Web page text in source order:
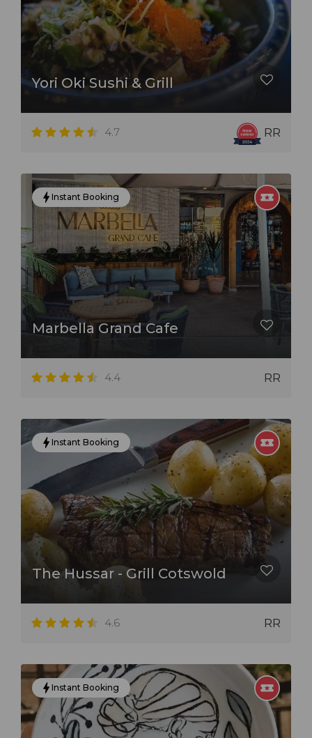
Yori Oki Sushi & Grill
4.7 RR
Instant Booking
Marbella Grand Cafe
4.4 RR
Instant Booking
The Hussar - Grill Cotswold
4.6 RR
Instant Booking